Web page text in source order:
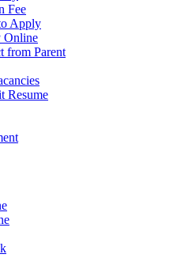
Fee
Apply
Online
from Parent
Resume